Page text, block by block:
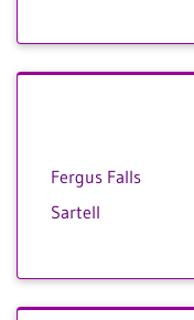
Fergus Falls
Sartell